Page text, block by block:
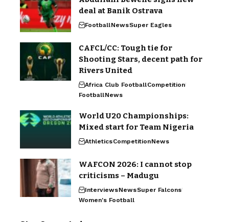
deal at Banik Ostrava
FootballNewsSuper Eagles
CAFCL/CC: Tough tie for
Shooting Stars, decent path for
Rivers United
Africa Club FootballCompetition
FootballNews
World U20 Championships:
Mixed start for Team Nigeria
AthleticsCompetitionNews
WAFCON 2026: I cannot stop
criticisms – Madugu
InterviewsNewsSuper Falcons
Women's Football